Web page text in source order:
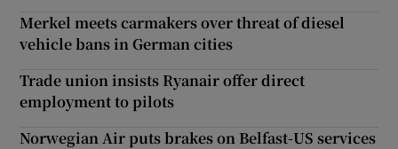
Merkel meets carmakers over threat of diesel
vehicle bans in German cities
Trade union insists Ryanair offer direct
employment to pilots
Norwegian Air puts brakes on Belfast-US services